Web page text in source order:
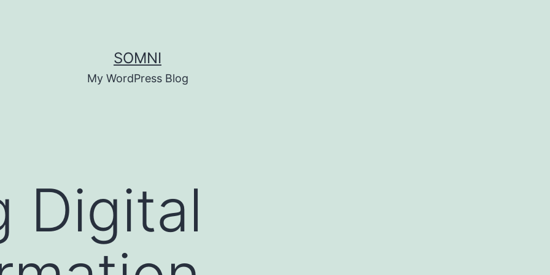
SOMNI
My WordPress Blog
Digital